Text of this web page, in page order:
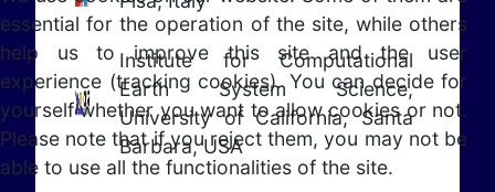
Institute for Computational
Earth System Science,
University of California, Santa
Barbara, USA
essential for the operation of the site, while others
help us to improve this site and the user
experience (tracking cookies). You can decide for
yourself whether you want to allow cookies or not.
Please note that if you reject them, you may not be
able to use all the functionalities of the site.